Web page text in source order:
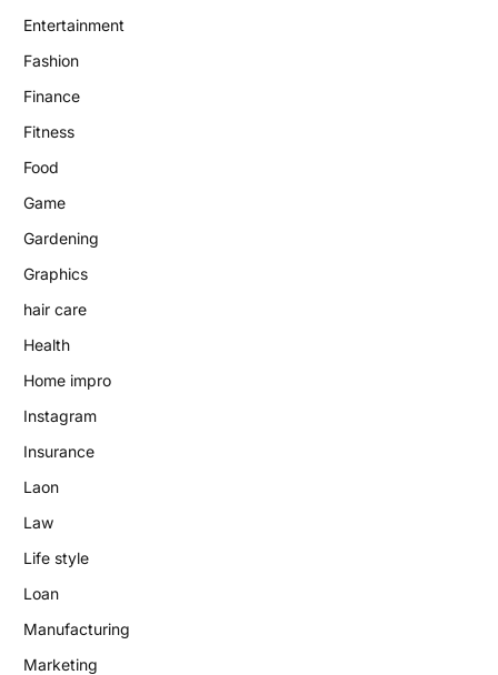
Entertainment
Fashion
Finance
Fitness
Food
Game
Gardening
Graphics
hair care
Health
Home impro
Instagram
Insurance
Laon
Law
Life style
Loan
Manufacturing
Marketing